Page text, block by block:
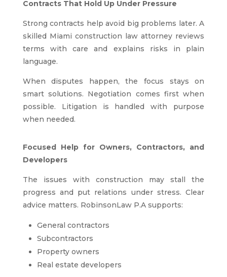
Contracts That Hold Up Under Pressure
Strong contracts help avoid big problems later. A
skilled Miami construction law attorney reviews
terms with care and explains risks in plain
language.
When disputes happen, the focus stays on
smart solutions. Negotiation comes first when
possible. Litigation is handled with purpose
when needed.
Focused Help for Owners, Contractors, and
Developers
The issues with construction may stall the
progress and put relations under stress. Clear
advice matters. RobinsonLaw P.A supports:
General contractors
Subcontractors
Property owners
Real estate developers